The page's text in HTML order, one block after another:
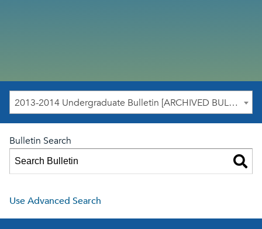
2013-2014 Undergraduate Bulletin [ARCHIVED BULLETIN]
Bulletin Search
Use Advanced Search